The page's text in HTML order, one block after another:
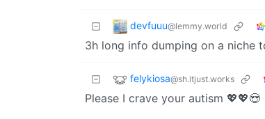
devfuuu@lemmy.world
3h long info dumping on a niche
felykiosa@sh.itjust.works
Please I crave your autism 💖💖😍